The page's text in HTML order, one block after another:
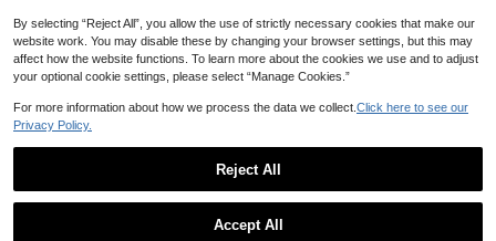
By selecting “Reject All”, you allow the use of strictly necessary cookies that make our
website work. You may disable these by changing your browser settings, but this may
affect how the website functions. To learn more about the cookies we use and to adjust
your optional cookie settings, please select “Manage Cookies.”
For more information about how we process the data we collect. Click here to see our
Privacy Policy.
Reject All
Accept All